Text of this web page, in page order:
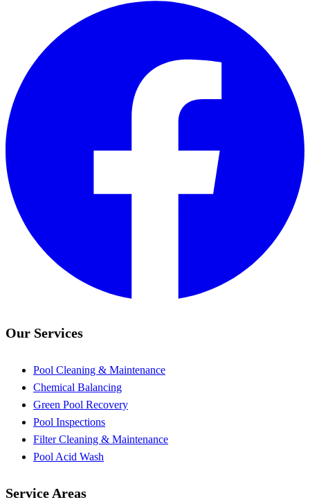
Our Services
Pool Cleaning & Maintenance
Chemical Balancing
Green Pool Recovery
Pool Inspections
Filter Cleaning & Maintenance
Pool Acid Wash
Service Areas